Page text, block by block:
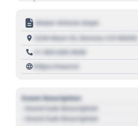
Motor Vehicle Dept.
1234 Main St, Denver, CO 80202
+1 303 030 3030
https://source
Event Description
- Event Sub Description
- Event Sub Description